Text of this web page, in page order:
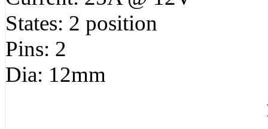
States: 2 position
Pins: 2
Dia: 12mm